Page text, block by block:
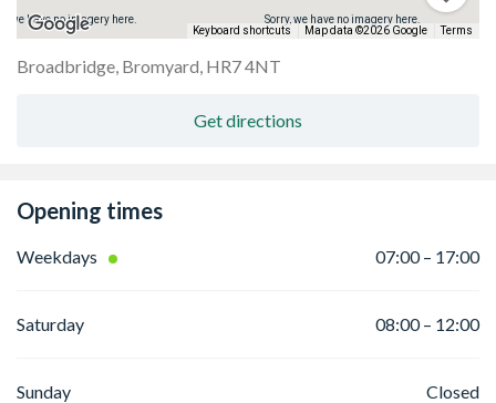
Sorry, we have no imagery here.
we have no imagery here.
Keyboard shortcuts Map data ©2026 Google Terms
Broadbridge, Bromyard, HR7 4NT
Get directions
Opening times
Weekdays 07:00 – 17:00
Saturday 08:00 – 12:00
Sunday Closed